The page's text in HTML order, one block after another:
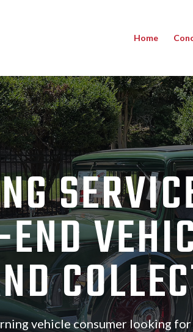
Home
vehicle consumer looking